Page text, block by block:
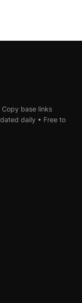
base links
daily • Free to